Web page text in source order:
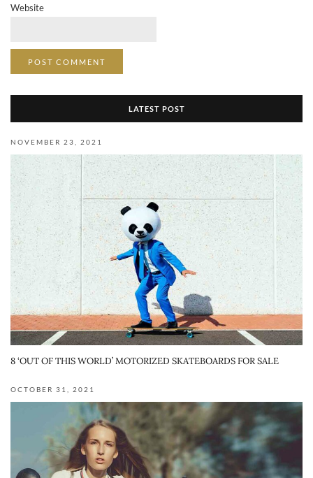
Website
LATEST POST
NOVEMBER 23, 2021
8 ‘OUT OF THIS WORLD’ MOTORIZED SKATEBOARDS FOR SALE
OCTOBER 31, 2021